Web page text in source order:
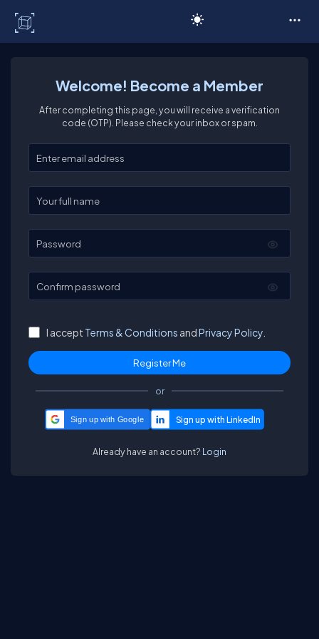
Welcome! Become a Member
After completing this page, you will receive a verification
code (OTP). Please check your inbox or spam.
Enter your email
Enter your full name
Password
Confirm password
I accept Terms & Conditions andPrivacy Policy.
or
Sign up with Google
Already have an account? Login